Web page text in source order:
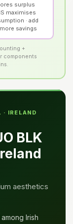
surplus
maximises
· add
savings
+
components
· IRELAND
BLK
aesthetics
Irish